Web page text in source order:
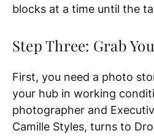
blocks at a time until the
Step Three: Grab
First, you need a photo
your hub in working
photographer and
Camille Styles, turns to